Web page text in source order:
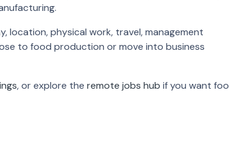
location, physical work, travel, management
to food production or move into business
, or explore the remote jobs hub if you want